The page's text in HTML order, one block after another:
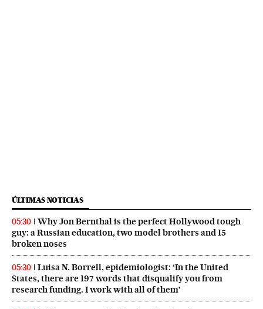
ÚLTIMAS NOTICIAS
05:30
Why Jon Bernthal is the perfect Hollywood tough
guy: a Russian education, two model brothers and 15
broken noses
05:30
Luisa N. Borrell, epidemiologist: ‘In the United
States, there are 197 words that disqualify you from
research funding. I work with all of them’